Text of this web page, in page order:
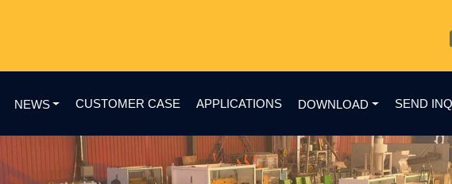
NEWS CUSTOMER CASE APPLICATIONS DOWNLOAD SEND